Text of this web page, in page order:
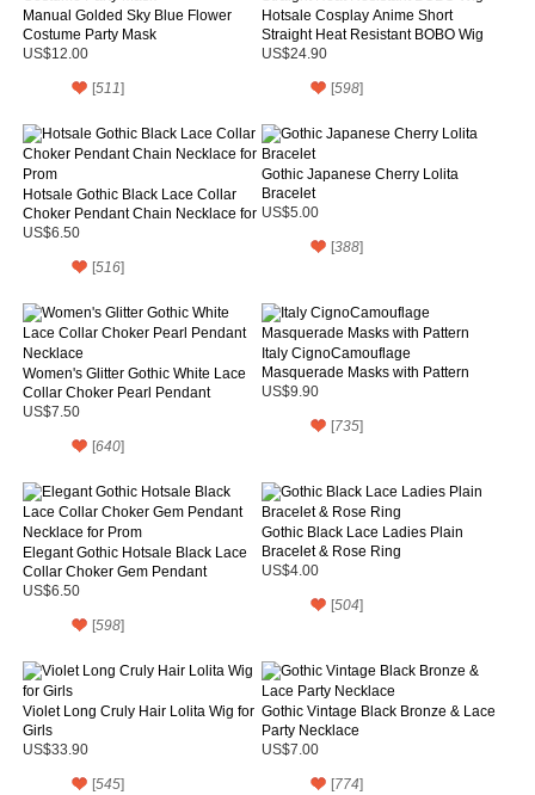
Manual Golded Sky Blue Flower
Costume Party Mask
US$12.00
[511]
Hotsale Cosplay Anime Short
Straight Heat Resistant BOBO Wig
US$24.90
[598]
Hotsale Gothic Black Lace Collar
Choker Pendant Chain Necklace for
Prom
US$6.50
[516]
Gothic Japanese Cherry Lolita
Bracelet
US$5.00
[388]
Women's Glitter Gothic White Lace
Collar Choker Pearl Pendant
Necklace
US$7.50
[640]
Italy CignoCamouflage
Masquerade Masks with Pattern
US$9.90
[735]
Elegant Gothic Hotsale Black Lace
Collar Choker Gem Pendant
Necklace for Prom
US$6.50
[598]
Gothic Black Lace Ladies Plain
Bracelet & Rose Ring
US$4.00
[504]
Violet Long Cruly Hair Lolita Wig for
Girls
US$33.90
[545]
Gothic Vintage Black Bronze & Lace
Party Necklace
US$7.00
[774]